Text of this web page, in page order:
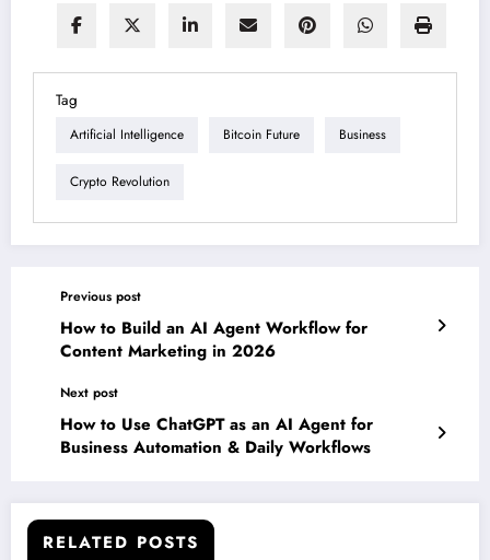
Tag
Artificial Intelligence Bitcoin Future Business
Crypto Revolution
Previous post
How to Build an AI Agent Workflow for
Content Marketing in 2026
Next post
How to Use ChatGPT as an AI Agent for
Business Automation & Daily Workflows
RELATED POSTS